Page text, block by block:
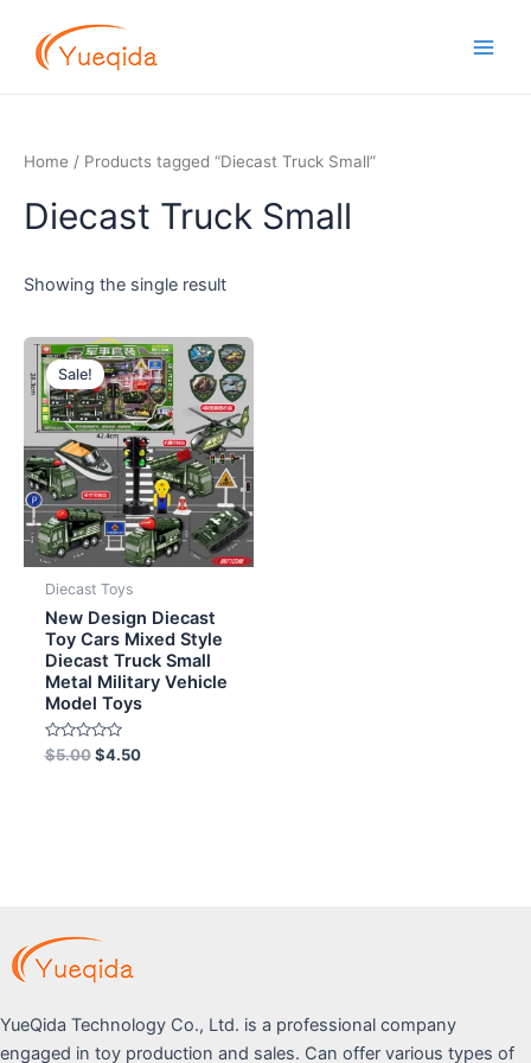
content
Home / Products tagged “Diecast Truck Small”
Diecast Truck Small
Showing the single result
Sale!
Diecast Toys
New Design Diecast
Toy Cars Mixed Style
Diecast Truck Small
Metal Military Vehicle
Model Toys
Rated
0
$5.00
Original
price
was:
$5.00.
$4.50
Current
price
is:
$4.50.
YueQida Technology Co., Ltd. is a professional company
engaged in toy production and sales. Can offer various types of